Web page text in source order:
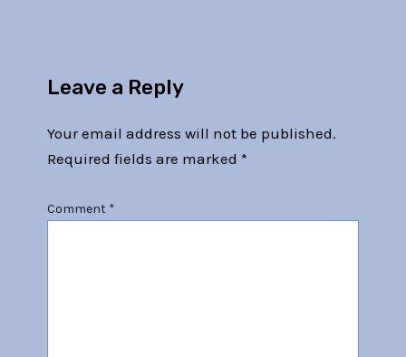
Leave a Reply
Your email address will not be published.
Required fields are marked *
Comment *